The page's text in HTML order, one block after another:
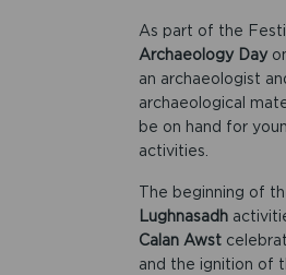
As part of the
Archaeology Day
an archaeologist
archaeological
be on hand for
activities.
The beginning of
Lughnasadh
Calan Awst
and the ignition of